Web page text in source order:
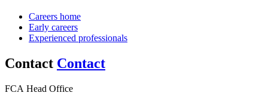
Careers home
Early careers
Experienced professionals
Contact Contact
FCA Head Office